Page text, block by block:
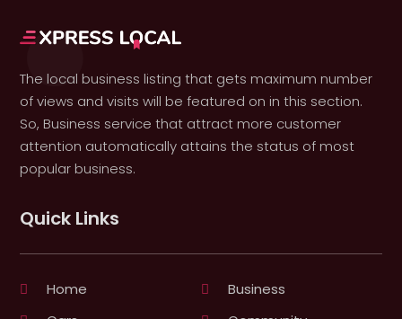
The local business listing that gets maximum number
of views and visits will be featured on in this section.
So, Business service that attract more customer
attention automatically attains the status of most
popular business.
Quick Links
Home
Business